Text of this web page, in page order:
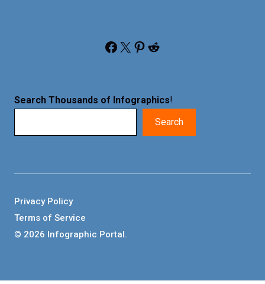
Facebook X Pinterest Reddit
Search Thousands of Infographics!
Search
© 2026 Infographic Portal.
Privacy Policy
Terms of Service